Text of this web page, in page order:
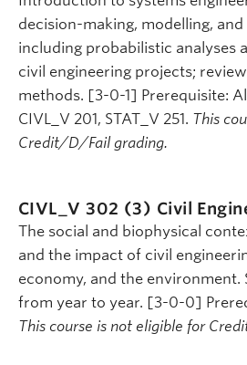
decision-making, modelling,
including probabilistic analyses
civil engineering projects;
methods. [3-0-1] Prerequisite:
CIVL_V 201, STAT_V 251. This
Credit/D/Fail grading.
CIVL_V 302 (3) Civil
The social and biophysical
and the impact of civil
economy, and the environment.
from year to year. [3-0-0]
This course is not eligible for